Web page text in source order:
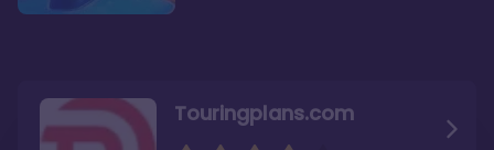
Touringplans.com